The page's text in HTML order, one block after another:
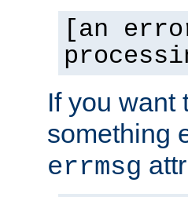
[an
If you want
something
errmsg